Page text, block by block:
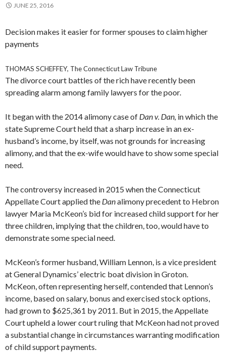
JUNE 25, 2016
Decision makes it easier for former spouses to claim higher
payments
THOMAS SCHEFFEY, The Connecticut Law Tribune
The divorce court battles of the rich have recently been
spreading alarm among family lawyers for the poor.
It began with the 2014 alimony case of Dan v. Dan, in which the
state Supreme Court held that a sharp increase in an ex-
husband’s income, by itself, was not grounds for increasing
alimony, and that the ex-wife would have to show some special
need.
The controversy increased in 2015 when the Connecticut
Appellate Court applied the Danalimony precedent to Hebron
lawyer Maria McKeon’s bid for increased child support for her
three children, implying that the children, too, would have to
demonstrate some special need.
McKeon’s former husband, William Lennon, is a vice president
at General Dynamics’ electric boat division in Groton.
McKeon, often representing herself, contended that Lennon’s
income, based on salary, bonus and exercised stock options,
had grown to $625,361 by 2011. But in 2015, the Appellate
Court upheld a lower court ruling that McKeon had not proved
a substantial change in circumstances warranting modification
of child support payments.